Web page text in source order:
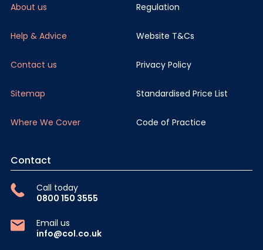
About us
Help & Advice
Contact us
Sitemap
Where We Cover
Regulation
Website T&Cs
Privacy Policy
Standardised Price List
Code of Practice
Contact
Call today
0800 150 3555
Email us
info@col.co.uk